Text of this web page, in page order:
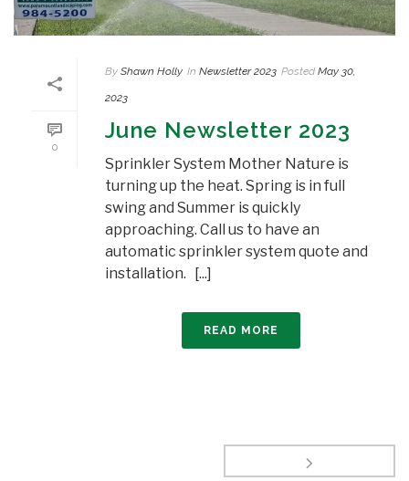
0
By Shawn Holly In Newsletter 2023 Posted May 30,
2023
June Newsletter 2023
Sprinkler System Mother Nature is
turning up the heat. Spring is in full
swing and Summer is quickly
approaching. Call us to have an
automatic sprinkler system quote and
installation. [...]
READ MORE